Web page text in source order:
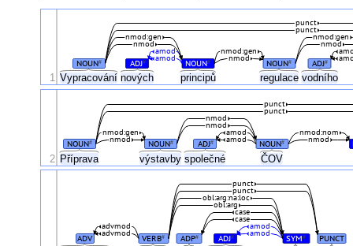
Vypracování nových principů regulace vodního
NOUN# ADJ# NOUN# NOUN# ADJ#
amod
amod
nmod
nmod:gen
nmod
nmod:gen
nmod
nmod:gen
punct
punct
1
Příprava výstavby společné ČOV
NOUN# NOUN# ADJ# NOUN# nmod
nmod:nom
amod
amod
nmod
nmod:gen
nmod
nmod
punct
punct
2
ADV VERB# ADP# ADJ# SYM# PUNCT
amod
amod
advmod
advmod
case
case
obl:arg
obl:arg:na:loc
punct
punct